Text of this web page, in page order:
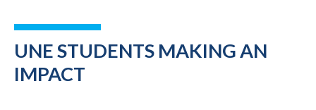
UNE STUDENTS MAKING AN
IMPACT